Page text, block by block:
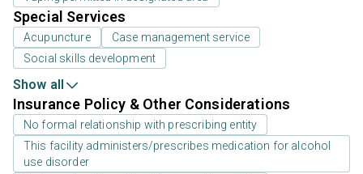
Special Services
Acupuncture
Case management service
Social skills development
Show all
Insurance Policy & Other Considerations
No formal relationship with prescribing entity
This facility administers/prescribes medication for alcohol
use disorder